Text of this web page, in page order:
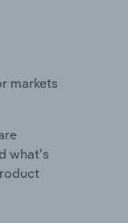
markets
what's